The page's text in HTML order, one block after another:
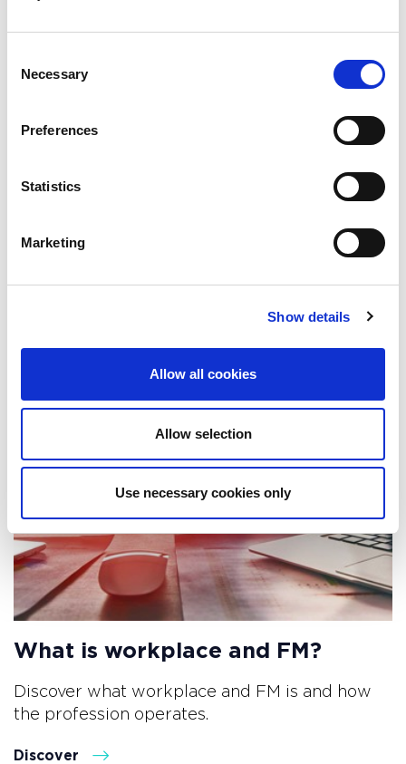
Selection
Necessary
Preferences
Statistics
Marketing
Show details
Allow all cookies
Allow selection
Use necessary cookies only
For professionals
For employers
What is workplace and FM?
Discover what workplace and FM is and how
the profession operates.
Discover